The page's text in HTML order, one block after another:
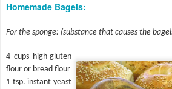
Homemade Bagels:
For the sponge: (substance that causes the
4 cups high-gluten
flour or bread flour
1 tsp. instant yeast